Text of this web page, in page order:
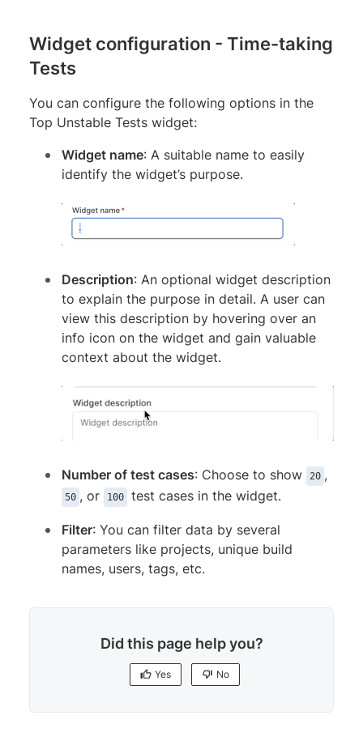
Widget configuration - Time-taking
Tests
You can configure the following options in the
Top Unstable Tests widget:
Widget name: A suitable name to easily
identify the widget’s purpose.
Description: An optional widget description
to explain the purpose in detail. A user can
view this description by hovering over an
info icon on the widget and gain valuable
context about the widget.
Number of test cases: Choose to show 20 ,
50 , or 100 test cases in the widget.
Filter: You can filter data by several
parameters like projects, unique build
names, users, tags, etc.
Did this page help you?
Yes No